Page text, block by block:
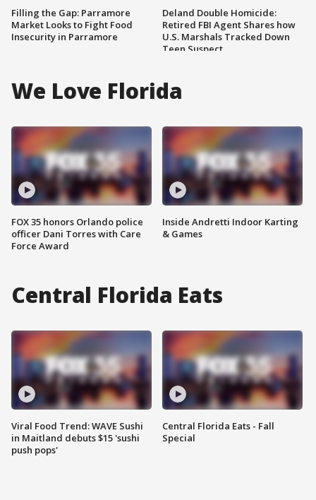
Filling the Gap: Parramore
Market Looks to Fight Food
Insecurity in Parramore
Deland Double Homicide:
Retired FBI Agent Shares how
U.S. Marshals Tracked Down
Teen Suspect
We Love Florida
FOX 35 honors Orlando police
officer Dani Torres with Care
Force Award
Inside Andretti Indoor Karting
& Games
Central Florida Eats
Viral Food Trend: WAVE Sushi
in Maitland debuts $15 'sushi
push pops'
Central Florida Eats - Fall
Special